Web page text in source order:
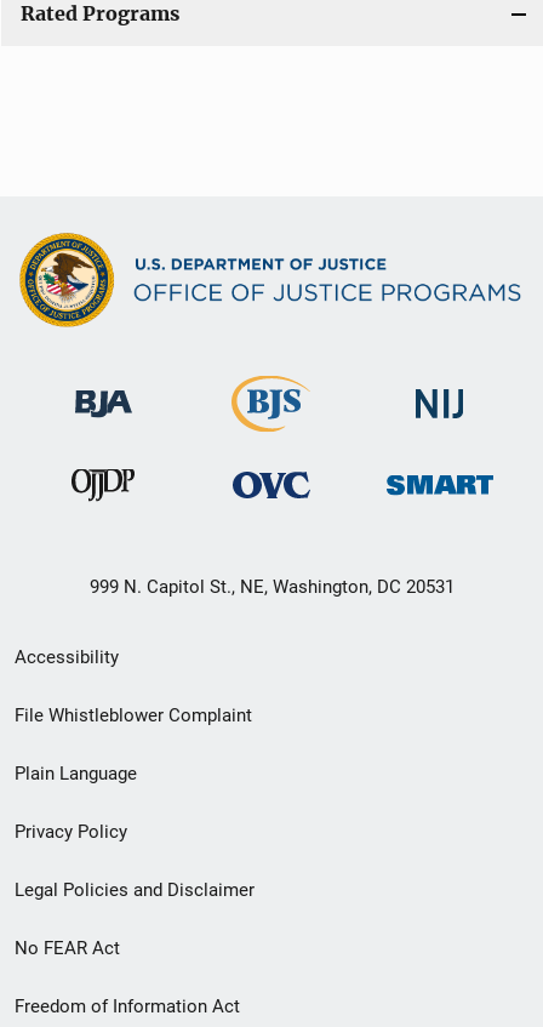
Rated Programs
999 N. Capitol St., NE, Washington, DC 20531
Secondary
Footer
menu
Accessibility
File Whistleblower Complaint
Plain Language
Privacy Policy
Legal Policies and Disclaimer
No FEAR Act
Freedom of Information Act